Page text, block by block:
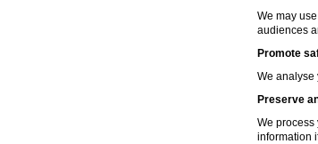
We may
audiences
Promote
We analyse
Preserve
We process
information